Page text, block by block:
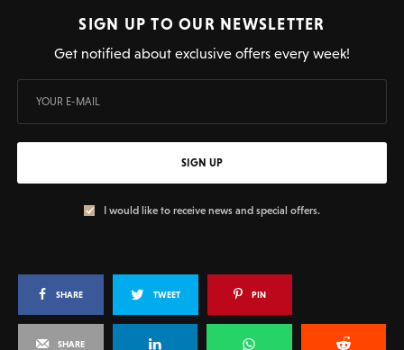
SIGN UP TO OUR NEWSLETTER
Get notified about exclusive offers every week!
SIGN UP
I would like to receive news and special offers.
SHARE TWEET PIN
SHARE